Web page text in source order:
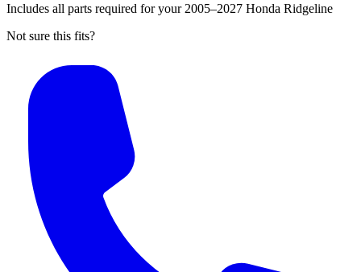
Includes all parts required for your 2005–2027 Honda Ridgeline
Not sure this fits?